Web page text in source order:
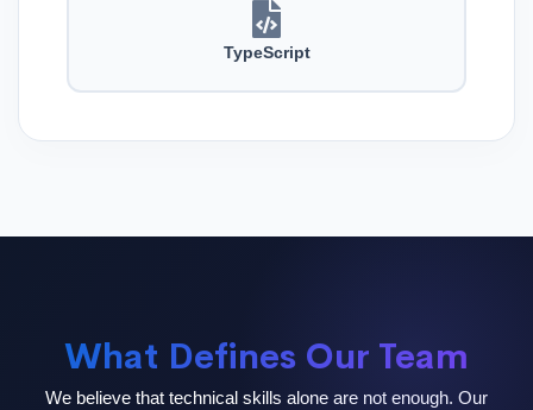
TypeScript
What Defines Our Team
We believe that technical skills alone are not enough. Our